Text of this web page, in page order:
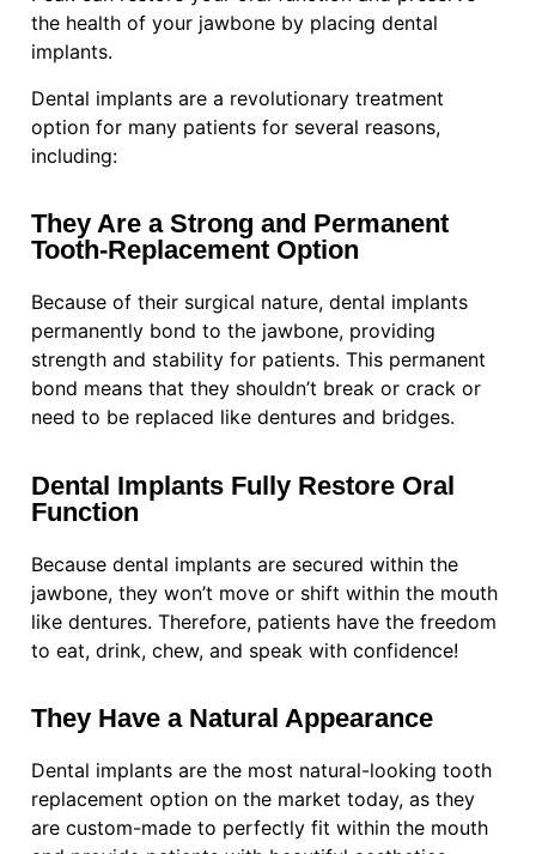
the health of your jawbone by placing dental
implants.
Dental implants are a revolutionary treatment
option for many patients for several reasons,
including:
They Are a Strong and Permanent
Tooth-Replacement Option
Because of their surgical nature, dental implants
permanently bond to the jawbone, providing
strength and stability for patients. This permanent
bond means that they shouldn’t break or crack or
need to be replaced like dentures and bridges.
Dental Implants Fully Restore Oral
Function
Because dental implants are secured within the
jawbone, they won’t move or shift within the mouth
like dentures. Therefore, patients have the freedom
to eat, drink, chew, and speak with confidence!
They Have a Natural Appearance
Dental implants are the most natural-looking tooth
replacement option on the market today, as they
are custom-made to perfectly fit within the mouth